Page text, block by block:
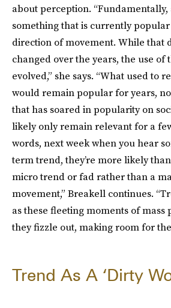
about perception.
something that is currently
direction of movement. While that
changed over the years, the use of
evolved,” she says. “What used to
would remain popular for years,
that has soared in popularity on
likely only remain relevant for a
words, next week when you hear
term trend, they’re more likely
micro trend or fad rather than a
movement,” Breakell continues.
as these fleeting moments of
they fizzle out, making room for
Trend As A ‘Dirty